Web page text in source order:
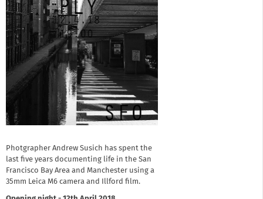
Photgrapher Andrew Susich has spent the
last five years documenting life in the San
Francisco Bay Area and Manchester using a
35mm Leica M6 camera and Illford film.